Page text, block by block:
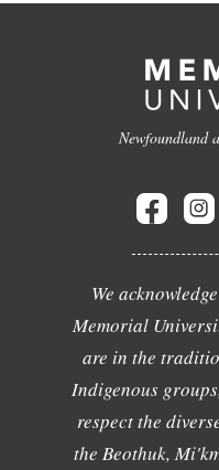
Newfoundland
We
Memorial
are in the
Indigenous
respect the
the Beothuk,